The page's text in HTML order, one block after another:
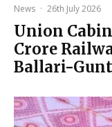
News · 26th July 2026
Union
Crore
Ballari-